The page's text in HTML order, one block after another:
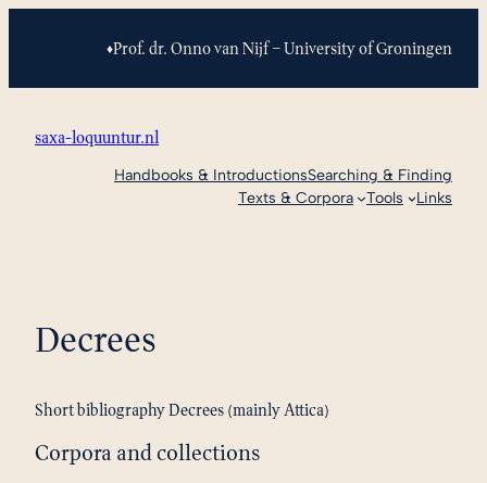
♦Prof. dr. Onno van Nijf – University of Groningen
saxa-loquuntur.nl
Handbooks & IntroductionsSearching & Finding
Texts & Corpora
Tools Links
Decrees
Short bibliography Decrees (mainly Attica)
Corpora and collections